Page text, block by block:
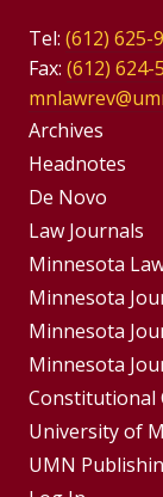
Tel: (612) 625-
Fax: (612) 624-
Group
Footer
Menu
Archives
Headnotes
De Novo
Footer
Menus
Law Journals
Minnesota
Minnesota
Minnesota
Minnesota
Constitutional
University of
UMN